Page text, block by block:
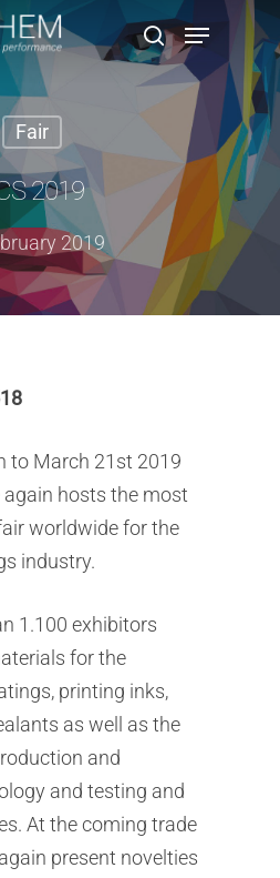
or ESC to close
Fair
2019
2019
to March 21st 2019
hosts the most
worldwide for the
industry.
1.100 exhibitors
for the
printing inks,
as well as the
and
and testing and
At the coming trade
present novelties